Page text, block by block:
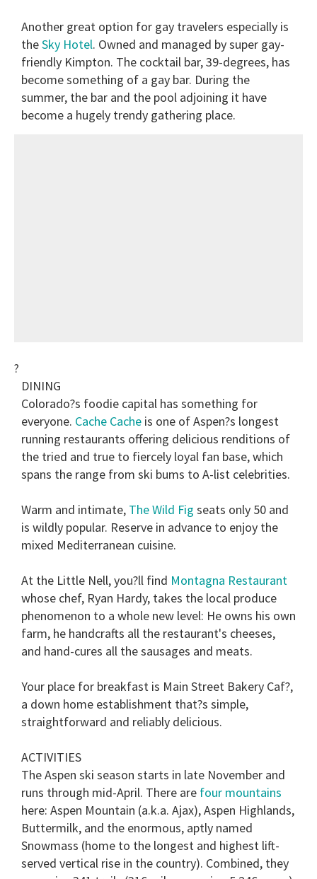
Another great option for gay travelers especially is
theSky Hotel. Owned and managed by super gay-
friendly Kimpton. The cocktail bar, 39-degrees, has
become something of a gay bar. During the
summer, the bar and the pool adjoining it have
become a hugely trendy gathering place.
?
DINING
Colorado?s foodie capital has something for
everyone. Cache Cache is one of Aspen?s longest
running restaurants offering delicious renditions of
the tried and true to fiercely loyal fan base, which
spans the range from ski bums to A-list celebrities.
Warm and intimate, The Wild Fig seats only 50 and
is wildly popular. Reserve in advance to enjoy the
mixed Mediterranean cuisine.
At the Little Nell, you?ll find Montagna Restaurant
whose chef, Ryan Hardy, takes the local produce
phenomenon to a whole new level: He owns his own
farm, he handcrafts all the restaurant's cheeses,
and hand-cures all the sausages and meats.
Your place for breakfast is Main Street Bakery Caf?,
a down home establishment that?s simple,
straightforward and reliably delicious.
ACTIVITIES
The Aspen ski season starts in late November and
runs through mid-April. There are four mountains
here: Aspen Mountain (a.k.a. Ajax), Aspen Highlands,
Buttermilk, and the enormous, aptly named
Snowmass (home to the longest and highest lift-
served vertical rise in the country). Combined, they